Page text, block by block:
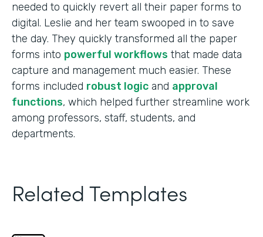
needed to quickly revert all their paper forms to
digital. Leslie and her team swooped in to save
the day. They quickly transformed all the paper
forms into powerful workflows that made data
capture and management much easier. These
forms included robust logic and approval
functions, which helped further streamline work
among professors, staff, students, and
departments.
Related Templates